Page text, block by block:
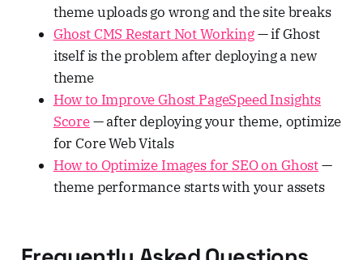
theme uploads go wrong and the site breaks
Ghost CMS Restart Not Working— if Ghost
itself is the problem after deploying a new
theme
How to Improve Ghost PageSpeed Insights
Score— after deploying your theme, optimize
for Core Web Vitals
How to Optimize Images for SEO on Ghost—
theme performance starts with your assets